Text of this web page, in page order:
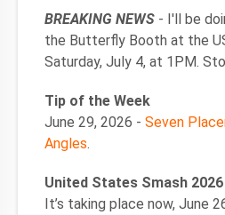
BREAKING NEWS - I'll be
the Butterfly Booth at the
Saturday, July 4, at 1PM.
Tip of the Week
June 29, 2026 - Seven
Angles.
United States Smash 2026
It’s taking place now, June